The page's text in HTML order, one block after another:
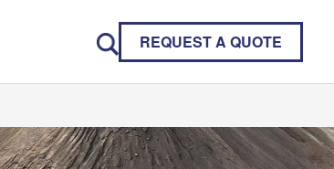
REQUEST A QUOTE